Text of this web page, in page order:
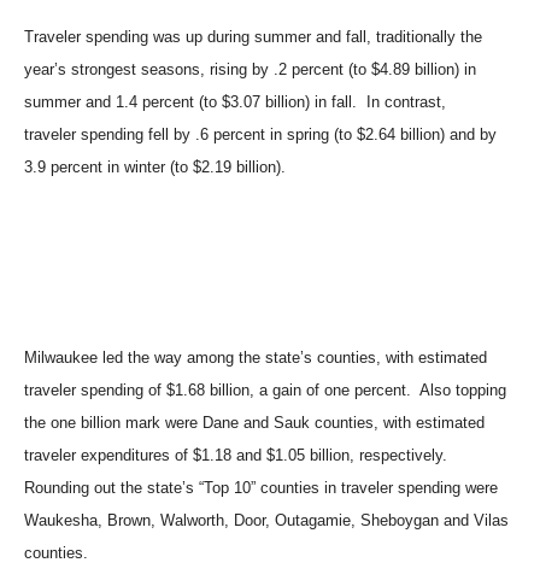
Traveler spending was up during summer and fall, traditionally the
year’s strongest seasons, rising by .2 percent (to $4.89 billion) in
summer and 1.4 percent (to $3.07 billion) in fall. In contrast,
traveler spending fell by .6 percent in spring (to $2.64 billion) and by
3.9 percent in winter (to $2.19 billion).
Milwaukee led the way among the state’s counties, with estimated
traveler spending of $1.68 billion, a gain of one percent. Also topping
the one billion mark were Dane and Sauk counties, with estimated
traveler expenditures of $1.18 and $1.05 billion, respectively.
Rounding out the state’s “Top 10” counties in traveler spending were
Waukesha, Brown, Walworth, Door, Outagamie, Sheboygan and Vilas
counties.